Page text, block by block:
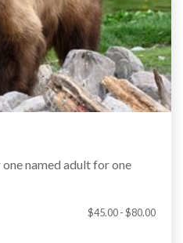
named adult for one
$45.00 - $80.00